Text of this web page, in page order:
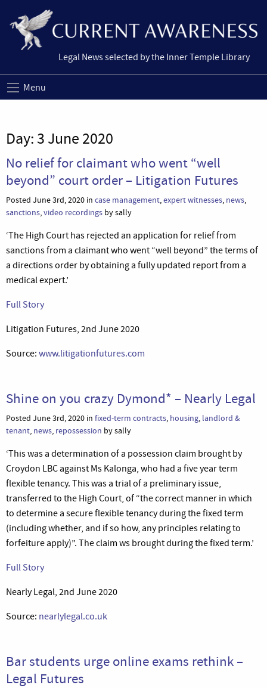
Legal News selected by the Inner Temple Library
Menu
Day:3 June 2020
No relief for claimant who went “well
beyond” court order – Litigation Futures
Posted June 3rd, 2020 in case management,expert witnesses, news,
sanctions,video recordings by sally
‘The High Court has rejected an application for relief from
sanctions from a claimant who went “well beyond” the terms of
a directions order by obtaining a fully updated report from a
medical expert.’
Full Story
Litigation Futures, 2nd June 2020
Source: www.litigationfutures.com
Shine on you crazy Dymond* – Nearly Legal
Posted June 3rd, 2020 in fixed-term contracts, housing, landlord &
tenant, news, repossession by sally
‘This was a determination of a possession claim brought by
Croydon LBC against Ms Kalonga, who had a five year term
flexible tenancy. This was a trial of a preliminary issue,
transferred to the High Court, of “the correct manner in which
to determine a secure flexible tenancy during the fixed term
(including whether, and if so how, any principles relating to
forfeiture apply)”. The claim ws brought during the fixed term.’
Full Story
Nearly Legal, 2nd June 2020
Source: nearlylegal.co.uk
Bar students urge online exams rethink –
Legal Futures